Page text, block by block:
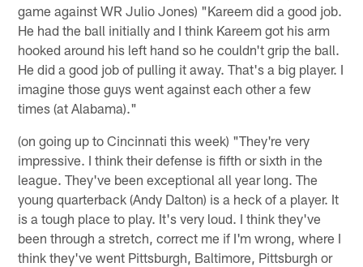
game against WR Julio Jones) "Kareem did a good job.
He had the ball initially and I think Kareem got his arm
hooked around his left hand so he couldn't grip the ball.
He did a good job of pulling it away. That's a big player. I
imagine those guys went against each other a few
times (at Alabama)."
(on going up to Cincinnati this week) "They're very
impressive. I think their defense is fifth or sixth in the
league. They've been exceptional all year long. The
young quarterback (Andy Dalton) is a heck of a player. It
is a tough place to play. It's very loud. I think they've
been through a stretch, correct me if I'm wrong, where I
think they've went Pittsburgh, Baltimore, Pittsburgh or